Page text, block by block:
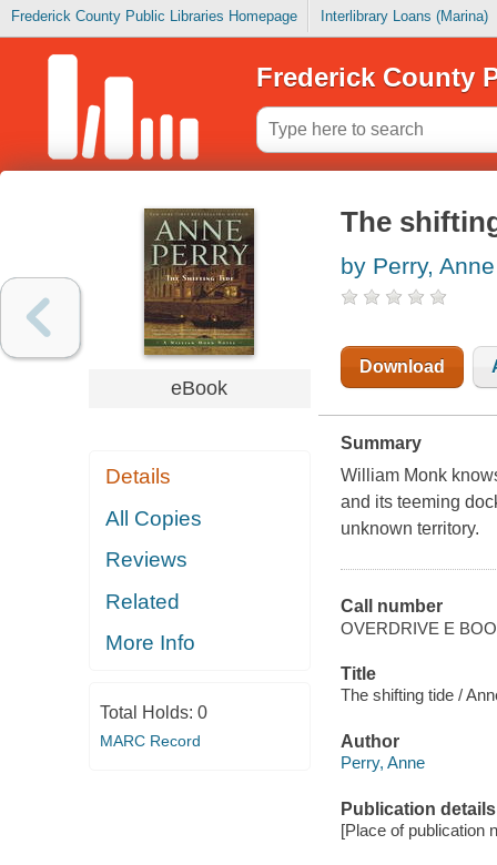
Frederick County Public Libraries Homepage Interlibrary Loans (Marina)
Frederick County
eBook
Details
All Copies
Reviews
Related
More Info
Total Holds: 0
MARC Record
The
by Perry, Anne
Download
Summary
William Monk
and its teeming
unknown territory.
Call number
OVERDRIVE E
Title
The shifting tide /
Author
Perry, Anne
Publication details
[Place of publication